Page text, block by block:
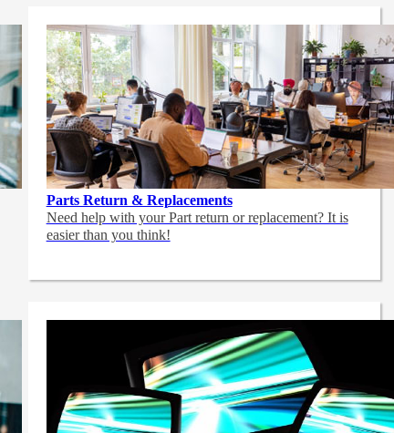
Parts Return & Replacements
Need help with your Part return or replacement? It is
easier than you think!